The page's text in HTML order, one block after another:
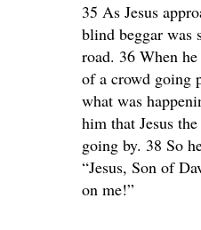
35 As Jesus
blind beggar was
road. 36 When
of a crowd going
what was
him that Jesus
going by. 38 So
“Jesus, Son of
on me!”